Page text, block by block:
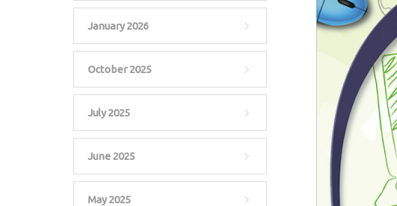
January 2026
October 2025
July 2025
June 2025
May 2025